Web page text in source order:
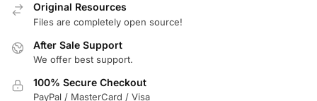
Original Resources
Files are completely open source!
After Sale Support
We offer best support.
100% Secure Checkout
PayPal / MasterCard / Visa